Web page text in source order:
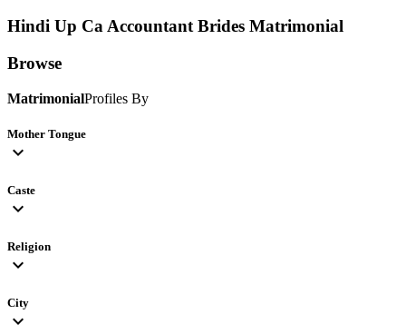
Hindi Up Ca Accountant Brides Matrimonial
Browse
MatrimonialProfiles By
Mother Tongue
expand_more
Caste
expand_more
Religion
expand_more
City
expand_more